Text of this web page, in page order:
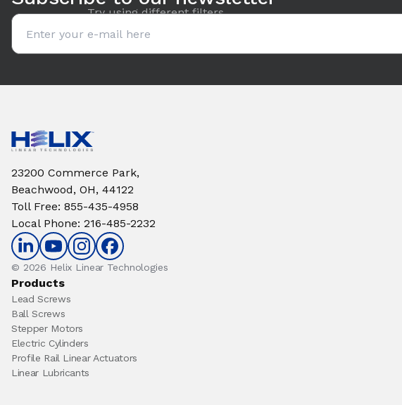
Try using different filters.
Email address
23200 Commerce Park,
Beachwood, OH, 44122
Toll Free: 855-435-4958
Local Phone: 216-485-2232
© 2026 Helix Linear Technologies
Products
Lead Screws
Ball Screws
Stepper Motors
Electric Cylinders
Profile Rail Linear Actuators
Linear Lubricants